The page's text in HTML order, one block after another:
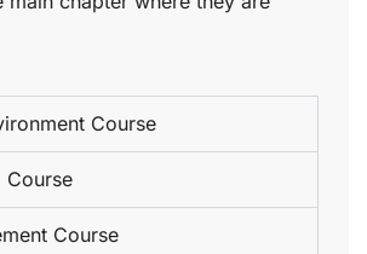
Course
Course
Course